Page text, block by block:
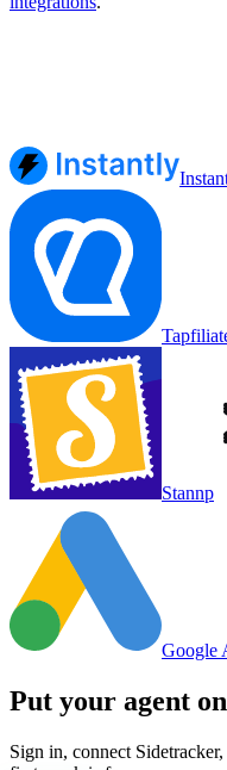
Stannp
Google
Put your agent on
Sign in, connect Sidetracker,